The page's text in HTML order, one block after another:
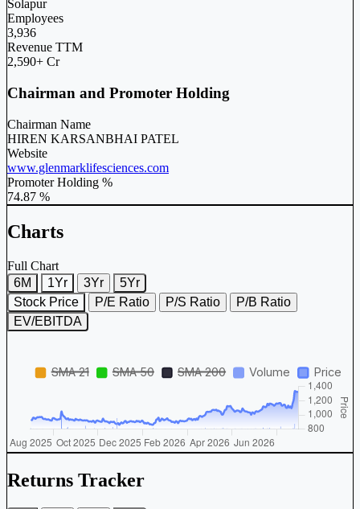
Solapur
Employees
3,936
Revenue TTM
2,590+ Cr
Chairman and Promoter Holding
Chairman Name
HIREN KARSANBHAI PATEL
Website
www.glenmarklifesciences.com
Promoter Holding %
74.87 %
Charts
Full Chart
6M
1Yr 3Yr
5Yr
Stock Price
P/E Ratio P/S Ratio
P/B Ratio
EV/EBITDA
Returns Tracker